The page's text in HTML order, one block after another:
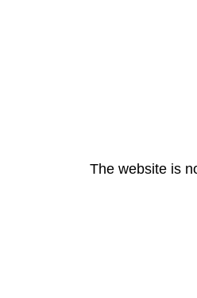
The website is